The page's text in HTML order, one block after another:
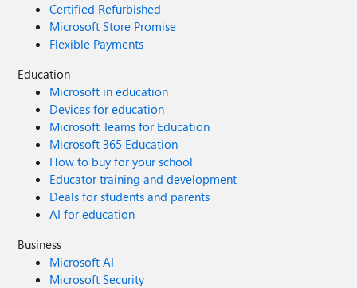
Certified Refurbished
Microsoft Store Promise
Flexible Payments
Education
Microsoft in education
Devices for education
Microsoft Teams for Education
Microsoft 365 Education
How to buy for your school
Educator training and development
Deals for students and parents
AI for education
Business
Microsoft AI
Microsoft Security